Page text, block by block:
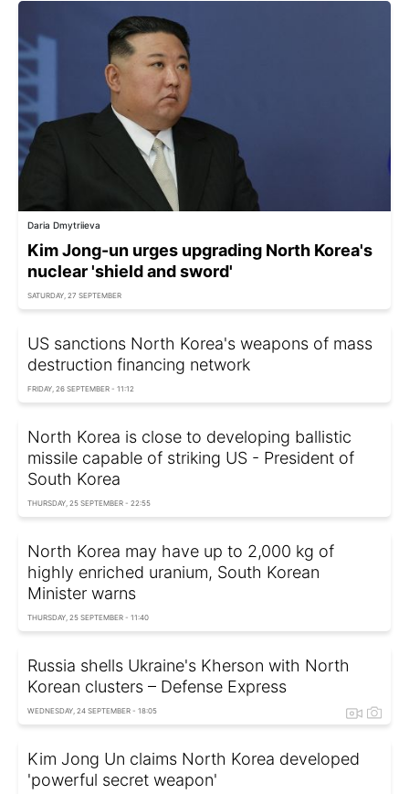
Daria Dmytriieva
Kim Jong-un urges upgrading North Korea's
nuclear 'shield and sword'
SATURDAY, 27 SEPTEMBER
US sanctions North Korea's weapons of mass
destruction financing network
FRIDAY, 26 SEPTEMBER - 11:12
North Korea is close to developing ballistic
missile capable of striking US - President of
South Korea
THURSDAY, 25 SEPTEMBER - 22:55
North Korea may have up to 2,000 kg of
highly enriched uranium, South Korean
Minister warns
THURSDAY, 25 SEPTEMBER - 11:40
Russia shells Ukraine's Kherson with North
Korean clusters – Defense Express
WEDNESDAY, 24 SEPTEMBER - 18:05
Kim Jong Un claims North Korea developed
'powerful secret weapon'